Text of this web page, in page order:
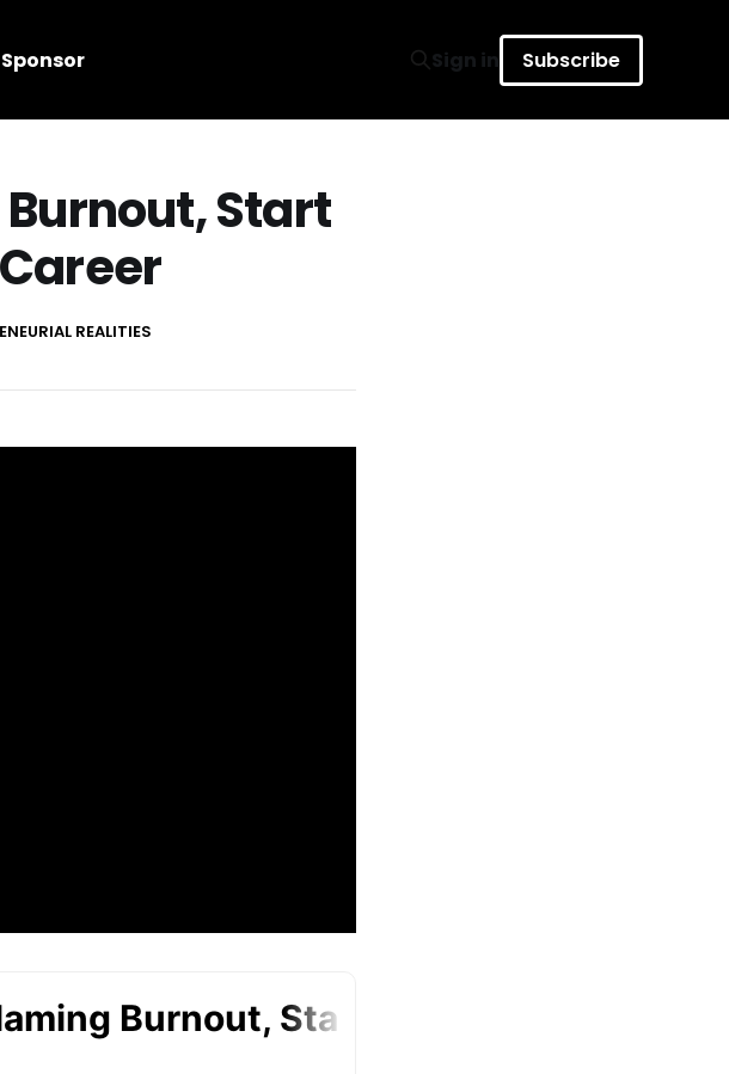
Sign in Subscribe
Burnout, Start
REALITIES